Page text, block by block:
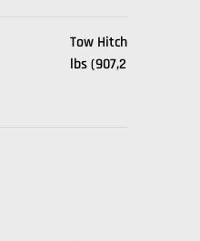
Tow Hitch, Max
lbs (907,2 kg).